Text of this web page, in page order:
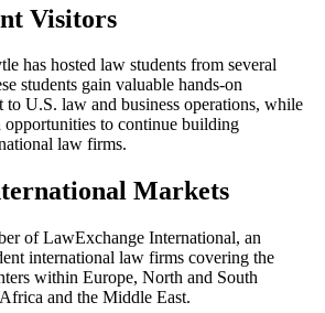
Visitors
has hosted law students from several
students gain valuable hands-on
to U.S. law and business operations, while
to continue building
law firms.
Markets
of LawExchange International, an
international law firms covering the
within Europe, North and South
and the Middle East.